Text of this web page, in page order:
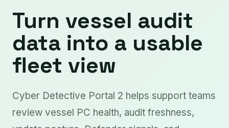
Turn vessel audit
data into a usable
fleet view
Cyber Detective Portal 2 helps support teams
review vessel PC health, audit freshness,